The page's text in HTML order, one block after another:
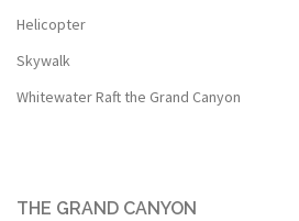
Helicopter
Skywalk
Whitewater Raft the Grand Canyon
THE GRAND CANYON